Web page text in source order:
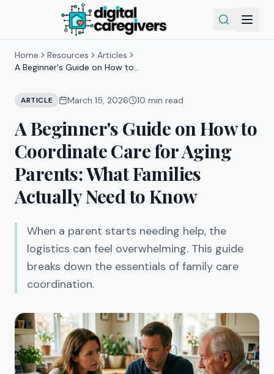
Home Resources
Articles
A Beginner's Guide on How to
ARTICLE March 15, 2026 10 min read
A Beginner's Guide on How to
Coordinate Care for Aging
Parents: What Families
Actually Need to Know
When a parent starts needing help, the
logistics can feel overwhelming. This guide
breaks down the essentials of family care
coordination.